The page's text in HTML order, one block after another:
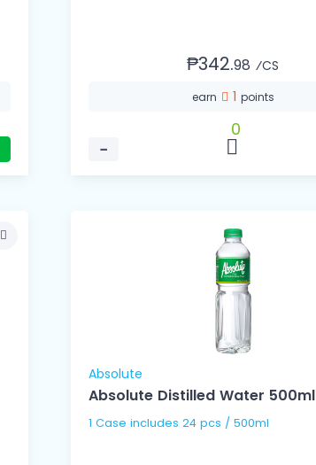
₱342.98 ⁄CS
earn 1 points
−
0
Absolute
Absolute Distilled Water 500ml
1 Case includes 24 pcs / 500ml